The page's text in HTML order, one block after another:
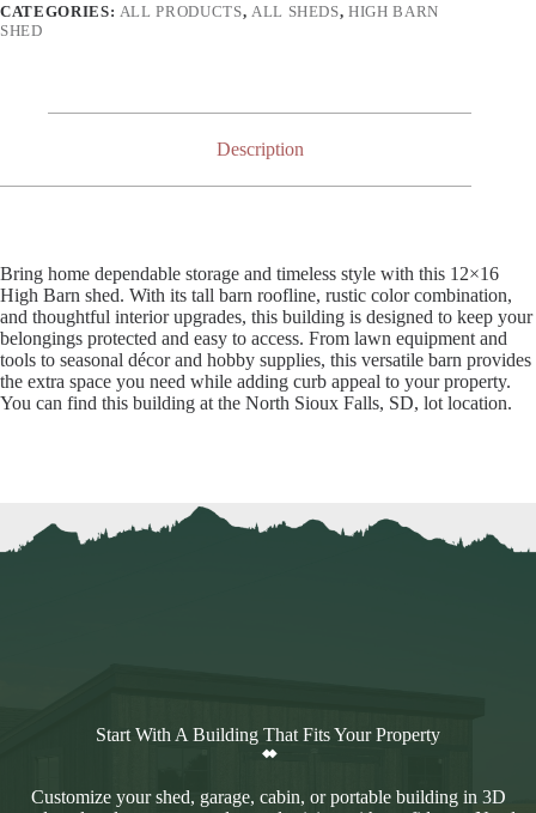
CATEGORIES: ALL PRODUCTS, ALL SHEDS,HIGH BARN
SHED
Description
Bring home dependable storage and timeless style with this 12×16
High Barn shed. With its tall barn roofline, rustic color combination,
and thoughtful interior upgrades, this building is designed to keep your
belongings protected and easy to access. From lawn equipment and
tools to seasonal décor and hobby supplies, this versatile barn provides
the extra space you need while adding curb appeal to your property.
You can find this building at the North Sioux Falls, SD, lot location.
Start With A Building That Fits Your Property
Customize your shed, garage, cabin, or portable building in 3D